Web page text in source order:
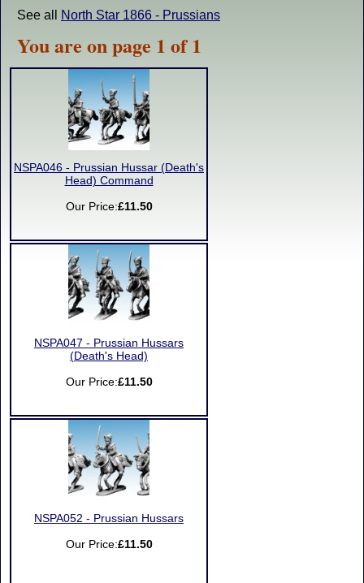
See all North Star 1866 - Prussians
You are on page 1 of 1
NSPA046 - Prussian Hussar (Death's
Head) Command
Our Price:£11.50
NSPA047 - Prussian Hussars
(Death's Head)
Our Price:£11.50
NSPA052 - Prussian Hussars
Our Price:£11.50